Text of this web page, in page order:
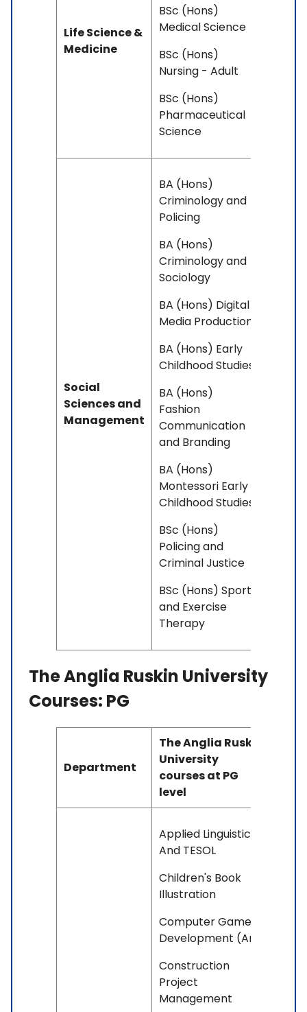
Life Science &
Medicine
BSc (Hons)
Medical Science
BSc (Hons)
Nursing - Adult
BSc (Hons)
Pharmaceutical
Science
Social
Sciences and
Management
BA (Hons)
Criminology and
Policing
BA (Hons)
Criminology and
Sociology
BA (Hons) Digital
Media Production
BA (Hons) Early
Childhood Studies
BA (Hons)
Fashion
Communication
and Branding
BA (Hons)
Montessori Early
Childhood Studies
BSc (Hons)
Policing and
Criminal Justice
BSc (Hons) Sport
and Exercise
Therapy
The Anglia Ruskin University
Courses: PG
Department
The Anglia Ruskin
University
courses at PG
level
Applied Linguistics
And TESOL
Children's Book
Illustration
Computer Games
Development (Art)
Construction
Project
Management